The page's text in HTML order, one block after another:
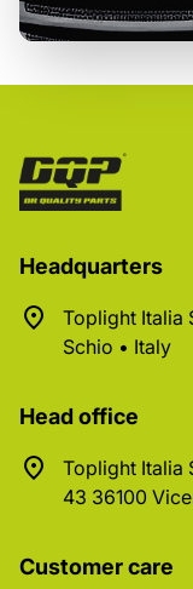
Headquarters
Toplight Italia
Schio • Italy
Head office
Toplight Italia
43 36100
Customer care